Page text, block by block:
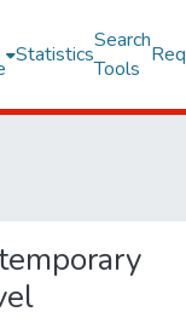
Statistics
Search
Tools